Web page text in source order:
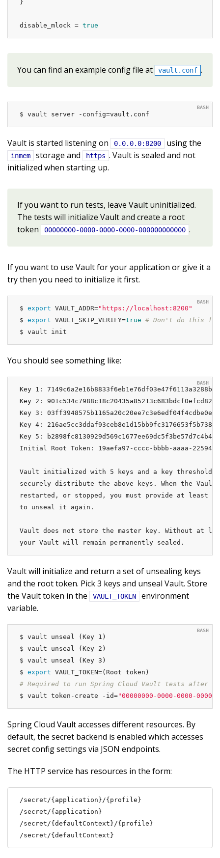
}
disable_mlock = true
You can find an example config file at vault.conf .
$ vault server -config=vault.conf
Vault is started listening on 0.0.0.0:8200 using the
inmem storage and https . Vault is sealed and not
initialized when starting up.
If you want to run tests, leave Vault uninitialized.
The tests will initialize Vault and create a root
token
00000000-0000-0000-0000-000000000000 .
If you want to use Vault for your application or give it a
try then you need to initialize it first.
$ export VAULT_ADDR="https://localhost:8200"
$ export VAULT_SKIP_VERIFY=true # Don't do this for
$ vault init
You should see something like:
Key 1:
Key 2:
Key 3:
Key 4:
Key 5:
Initial Root Token: 19aefa97-cccc-bbbb-aaaa-
Vault initialized with 5 keys and a key threshold
securely distribute the above keys. When the
restarted, or stopped, you must provide at least 3
to unseal it again.
Vault does not store the master key. Without at
your Vault will remain permanently sealed.
Vault will initialize and return a set of unsealing keys
and the root token. Pick 3 keys and unseal Vault. Store
the Vault token in the
VAULT_TOKEN
environment
variable.
$ vault unseal (Key 1)
$ vault unseal (Key 2)
$ vault unseal (Key 3)
$ export
# Required to run Spring Cloud Vault tests after
$ vault token-create -id="00000000-0000-0000-0000-
Spring Cloud Vault accesses different resources. By
default, the secret backend is enabled which accesses
secret config settings via JSON endpoints.
The HTTP service has resources in the form:
/secret/{application}/{profile}
/secret/{application}
/secret/{defaultContext}/{profile}
/secret/{defaultContext}